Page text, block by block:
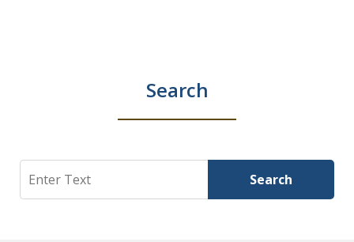
Search
Search Search